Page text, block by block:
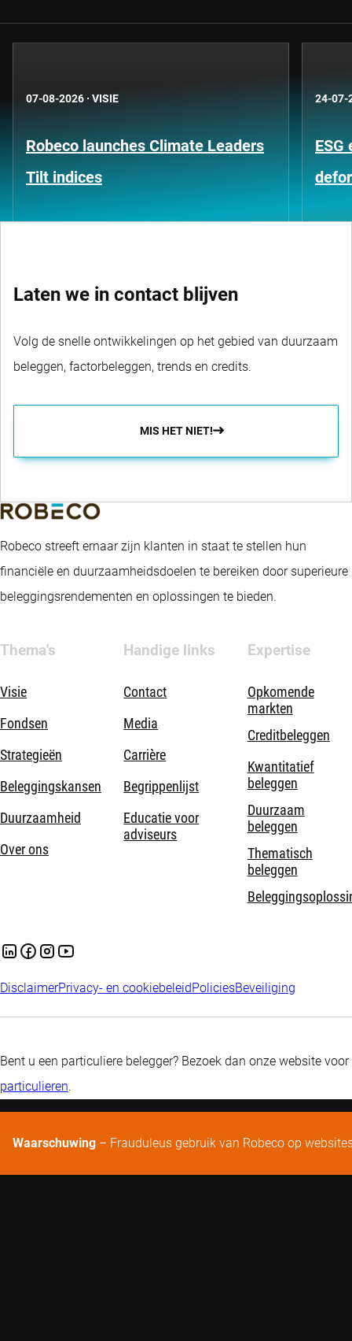
07-08-2026 · VISIE
Robeco launches Climate Leaders
Tilt indices
24-07-
Laten we in contact blijven
Volg de snelle ontwikkelingen op het gebied van duurzaam
beleggen, factorbeleggen, trends en credits.
MIS HET NIET!
Robeco streeft ernaar zijn klanten in staat te stellen hun
financiële en duurzaamheidsdoelen te bereiken door superieure
beleggingsrendementen en oplossingen te bieden.
Thema's
Visie
Fondsen
Strategieën
Beleggingskansen
Duurzaamheid
Over ons
Handige links
Contact
Media
Carrière
Begrippenlijst
Educatie voor
adviseurs
Expertise
Opkomende
markten
Creditbeleggen
Kwantitatief
beleggen
Duurzaam
beleggen
Thematisch
beleggen
DisclaimerPrivacy- en cookiebeleidPoliciesBeveiliging
Bent u een particuliere belegger? Bezoek dan onze website voor
particulieren.
Waarschuwing – Frauduleus gebruik van Robeco op